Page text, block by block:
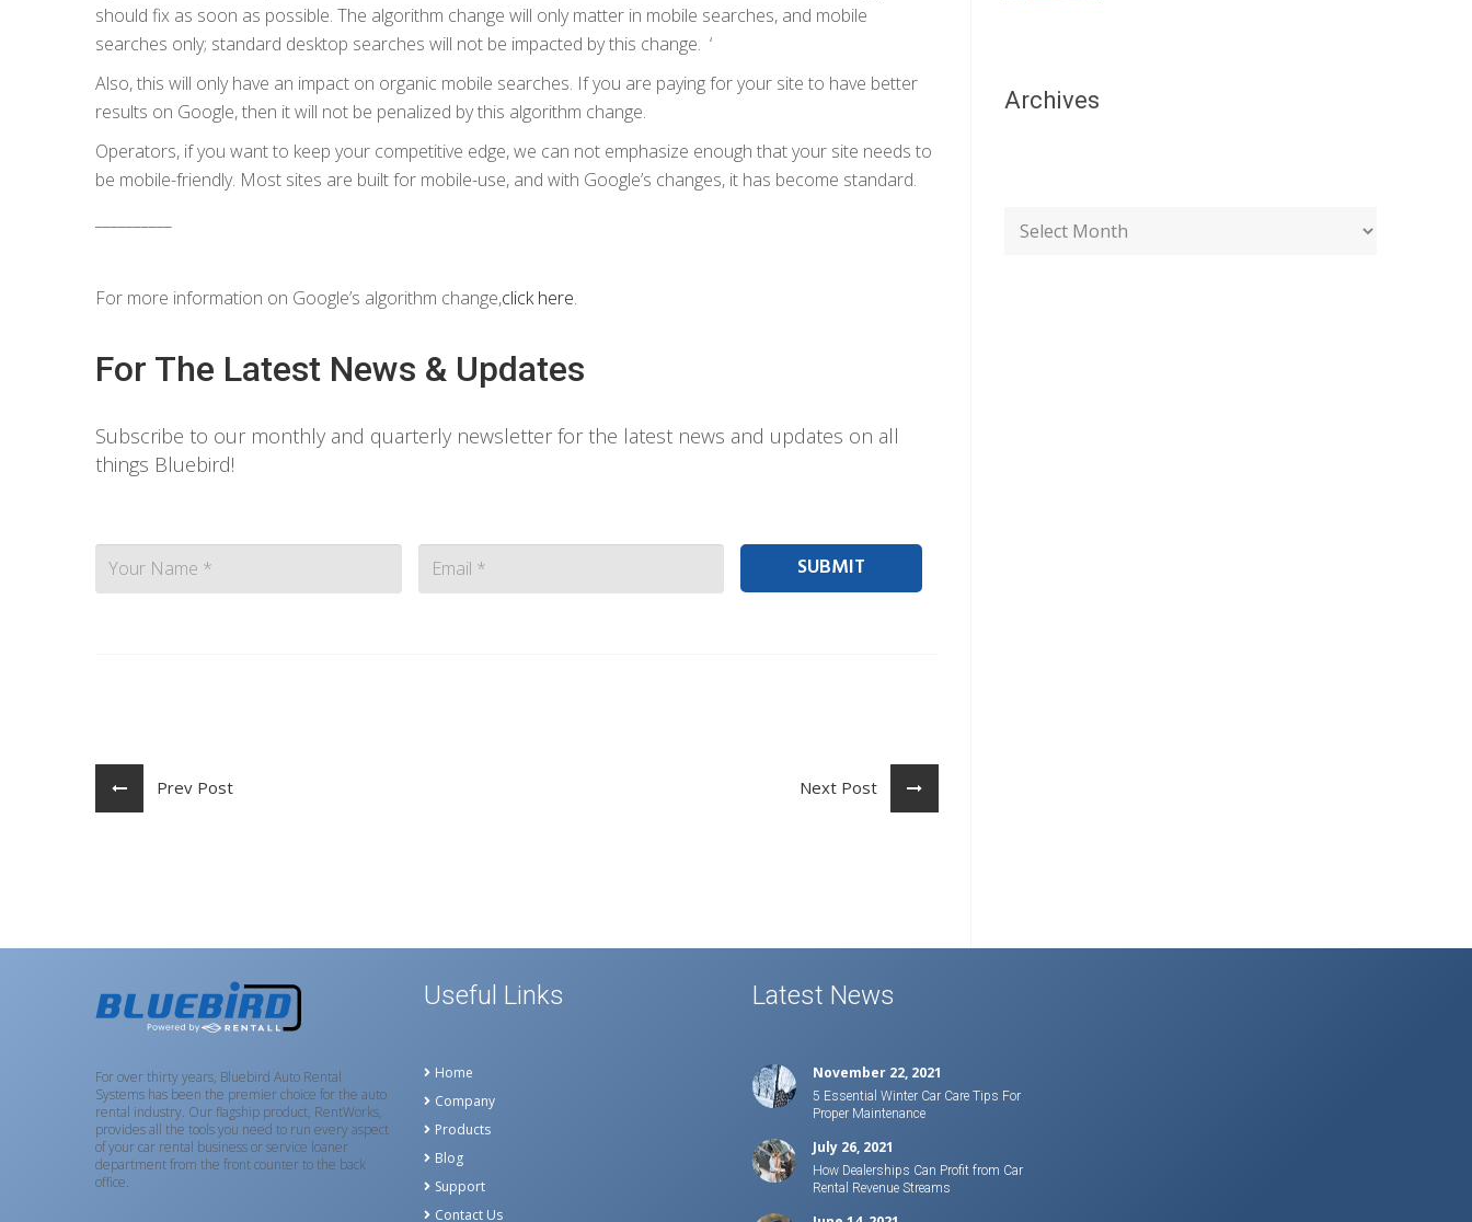
should fix as soon as possible. The algorithm change will only matter in mobile searches, and mobile
searches only; standard desktop searches will not be impacted by this change. ‘
Also, this will only have an impact on organic mobile searches. If you are paying for your site to have better
results on Google, then it will not be penalized by this algorithm change.
Operators, if you want to keep your competitive edge, we can not emphasize enough that your site needs to
be mobile-friendly. Most sites are built for mobile-use, and with Google’s changes, it has become standard.
For more information on Google’s algorithm change,click here.
For The Latest News & Updates
Subscribe to our monthly and quarterly newsletter for the latest news and updates on all
things Bluebird!
Prev Post Next Post
Archives
For over thirty years, Bluebird Auto Rental
Systems has been the premier choice for the auto
rental industry. Our flagship product, RentWorks,
provides all the tools you need to run every aspect
of your car rental business or service loaner
department from the front counter to the back
office.
Useful Links
Home
Company
Products
Blog
Support
Contact Us
Latest News
November 22, 2021
5 Essential Winter Car Care Tips For
Proper Maintenance
July 26, 2021
How Dealerships Can Profit from Car
Rental Revenue Streams